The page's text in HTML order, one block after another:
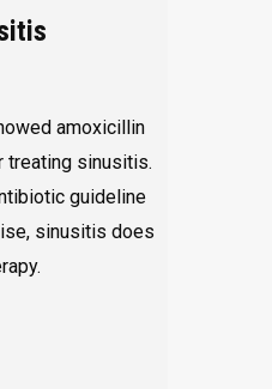
amoxicillin
treating sinusitis.
guideline
sinusitis does